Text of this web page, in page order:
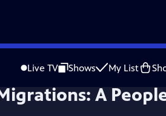
Live TV Shows My List